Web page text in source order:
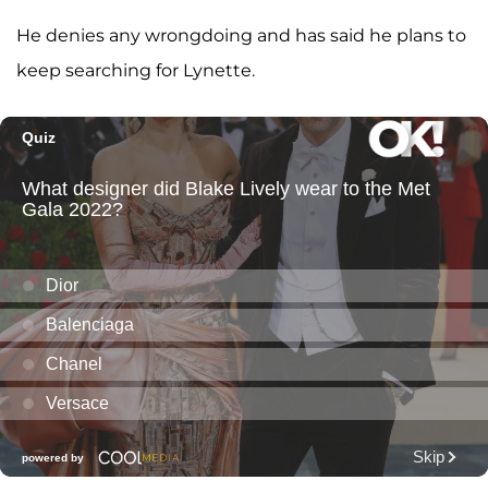
He denies any wrongdoing and has said he plans to
keep searching for Lynette.